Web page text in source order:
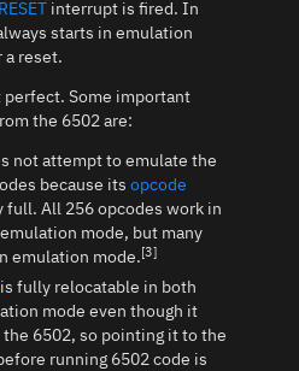
RESETinterrupt is fired. In
starts in emulation
a reset.
Some important
the 6502 are:
not attempt to emulate the
because its opcode
full. All 256 opcodes work in
mode, but many
emulation mode.[3]
is fully relocatable in both
mode even though it
6502, so pointing it to the
running 6502 code is